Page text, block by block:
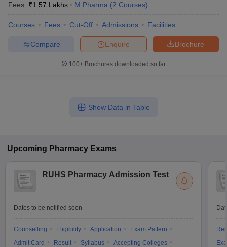
Fees :₹1.57 Lakhs M.Pharma (2 Courses)
Courses Fees Cut-Off Admissions Facilities
Brochure
Enquire
Compare
100+ Brochures downloaded so far
Show Data in Table
Upcoming Pharmacy Exams
RUHS Pharmacy Admission Test
Dates to be notified soon
Counselling Eligibility Application
Exam Pattern
Admit Card
Result Syllabus
Accepting Colleges